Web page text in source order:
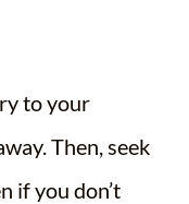
to your
Then, seek
if you don’t